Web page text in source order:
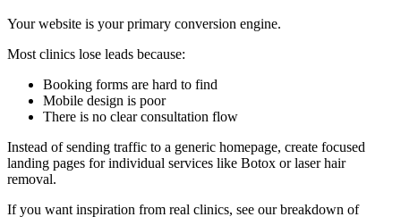
Your website is your primary conversion engine.
Most clinics lose leads because:
Booking forms are hard to find
Mobile design is poor
There is no clear consultation flow
Instead of sending traffic to a generic homepage, create focused
landing pages for individual services like Botox or laser hair
removal.
If you want inspiration from real clinics, see our breakdown of